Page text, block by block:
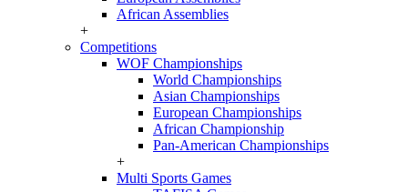
African Assemblies
+
Competitions
WOF Championships
World Championships
Asian Championships
European Championships
African Championship
Pan-American Championships
+
Multi Sports Games